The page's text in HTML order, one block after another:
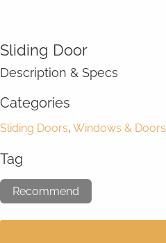
Sliding Door
Description & Specs
Categories
Sliding Doors, Windows & Doors
Tag
Recommend